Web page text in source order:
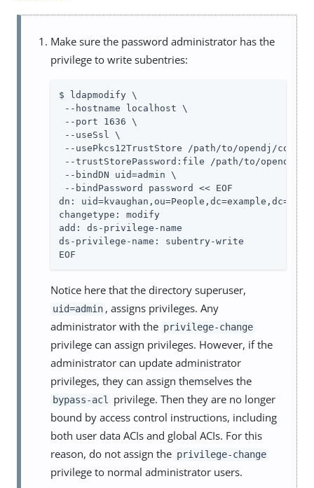
Make sure the password administrator has the
privilege to write subentries:
$ ldapmodify \
--hostname localhost \
--port 1636 \
--useSsl \
--usePkcs12TrustStore /path/to/opendj /
--trustStorePassword:file /path/to/opendj
/
--bindDN uid=admin \
--bindPassword password << EOF
dn: uid=kvaughan,ou=People,dc=example,dc=com
changetype: modify
add: ds-privilege-name
ds-privilege-name: subentry-write
EOF
Notice here that the directory superuser,
uid=admin , assigns privileges. Any
administrator with the privilege-change
privilege can assign privileges. However, if the
administrator can update administrator
privileges, they can assign themselves the
bypass-acl privilege. Then they are no longer
bound by access control instructions, including
both user data ACIs and global ACIs. For this
reason, do not assign the privilege-change
privilege to normal administrator users.